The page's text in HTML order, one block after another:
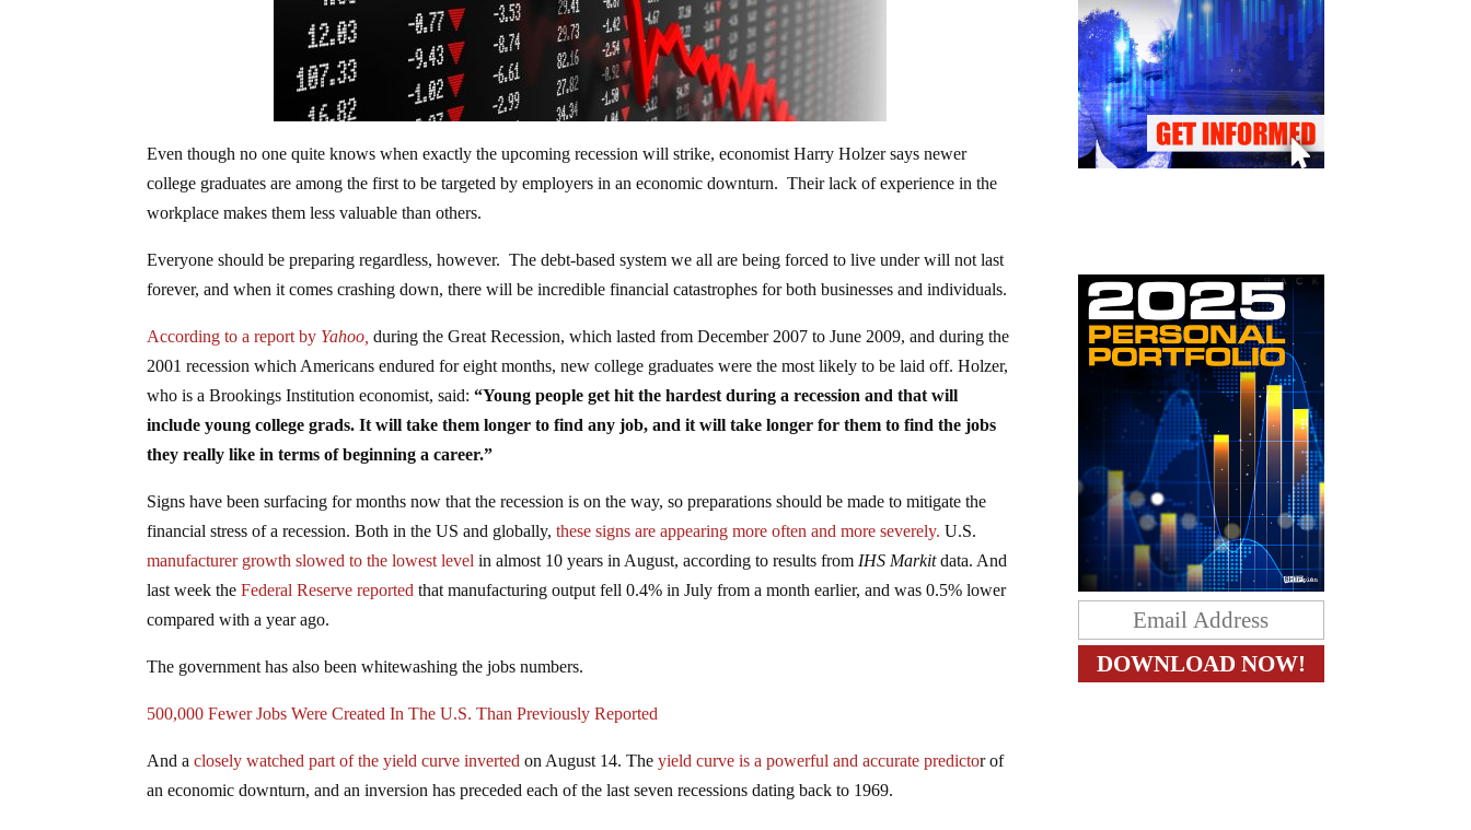
Even though no one quite knows when exactly the upcoming recession will strike, economist Harry Holzer says newer
college graduates are among the first to be targeted by employers in an economic downturn. Their lack of experience in the
workplace makes them less valuable than others.
Everyone should be preparing regardless, however. The debt-based system we all are being forced to live under will not last
forever, and when it comes crashing down, there will be incredible financial catastrophes for both businesses and individuals.
According to a report by Yahoo, during the Great Recession, which lasted from December 2007 to June 2009, and during the
2001 recession which Americans endured for eight months, new college graduates were the most likely to be laid off. Holzer,
who is a Brookings Institution economist, said:“Young people get hit the hardest during a recession and that will
include young college grads. It will take them longer to find any job, and it will take longer for them to find the jobs
they really like in terms of beginning a career.”
Signs have been surfacing for months now that the recession is on the way, so preparations should be made to mitigate the
financial stress of a recession. Both in the US and globally,these signs are appearing more often and more severely. U.S.
manufacturer growth slowed to the lowest level in almost 10 years in August, according to results from IHS Markitdata. And
last week theFederal Reserve reported that manufacturing output fell 0.4% in July from a month earlier, and was 0.5% lower
compared with a year ago.
The government has also been whitewashing the jobs numbers.
500,000 Fewer Jobs Were Created In The U.S. Than Previously Reported
And aclosely watched part of the yield curve inverted on August 14. Theyield curve is a powerful and accurate predictor of
an economic downturn, and an inversion has preceded each of the last seven recessions dating back to 1969.